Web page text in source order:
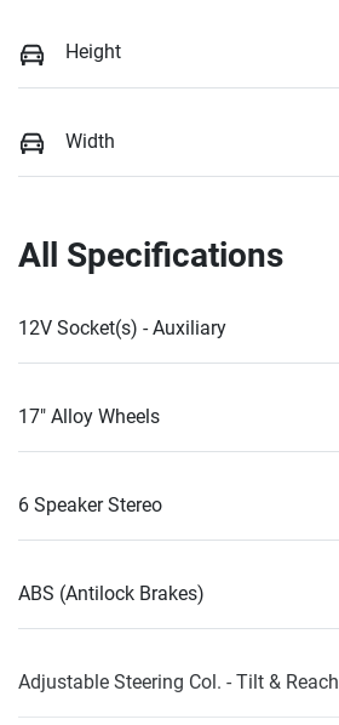
Height
Width
All Specifications
12V Socket(s) - Auxiliary
17" Alloy Wheels
6 Speaker Stereo
ABS (Antilock Brakes)
Adjustable Steering Col. - Tilt & Reach